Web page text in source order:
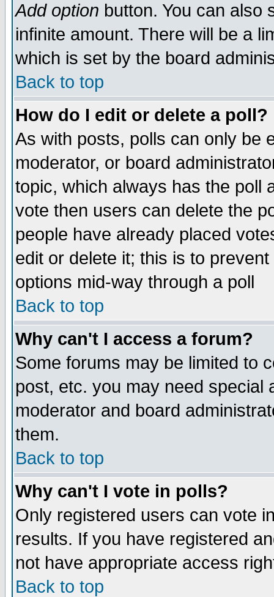
Add option button. You can also
infinite amount. There will be a
which is set by the board
Back to top
How do I edit or delete a poll?
As with posts, polls can only be
moderator, or board
topic, which always has the poll
vote then users can delete the
people have already placed
edit or delete it; this is to
options mid-way through a poll
Back to top
Why can't I access a forum?
Some forums may be limited to
post, etc. you may need special
moderator and board
them.
Back to top
Why can't I vote in polls?
Only registered users can vote
results. If you have registered
not have appropriate access
Back to top